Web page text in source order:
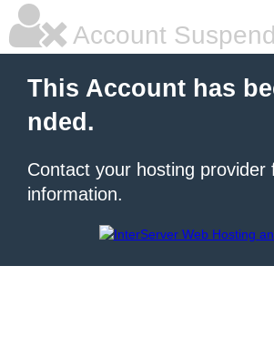
Account
This Account has
nded.
Contact your hosting provider
information.